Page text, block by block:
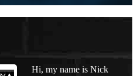
Hi, my name is Nick